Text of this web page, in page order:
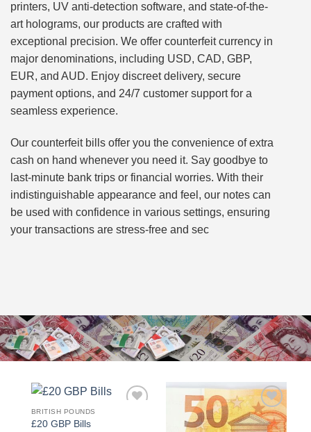
printers, UV anti-detection software, and state-of-the-
art holograms, our products are crafted with
exceptional precision. We offer counterfeit currency in
major denominations, including USD, CAD, GBP,
EUR, and AUD. Enjoy discreet delivery, secure
payment options, and 24/7 customer support for a
seamless experience.
Our counterfeit bills offer you the convenience of extra
cash on hand whenever you need it. Say goodbye to
last-minute bank trips or financial worries. With their
indistinguishable appearance and feel, our notes can
be used with confidence in various settings, ensuring
your transactions are stress-free and sec
BRITISH POUNDS
£20 GBP Bills
Add to
wishlist